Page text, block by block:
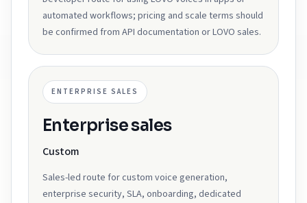
automated workflows; pricing and scale terms should
be confirmed from API documentation or LOVO sales.
ENTERPRISE SALES
Enterprise sales
Custom
Sales-led route for custom voice generation,
enterprise security, SLA, onboarding, dedicated